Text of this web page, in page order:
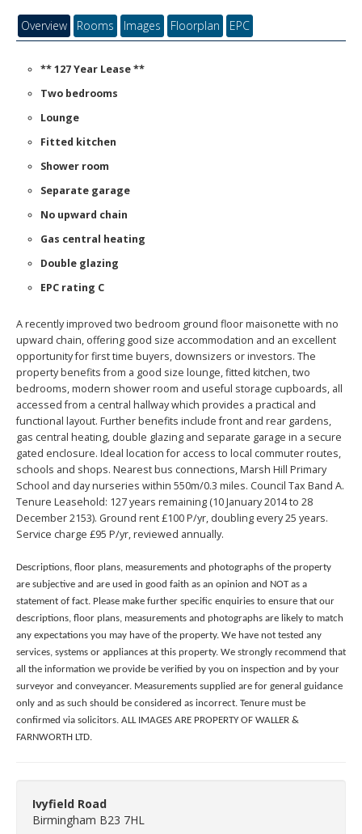
Overview Rooms Images Floorplan EPC
** 127 Year Lease **
Two bedrooms
Lounge
Fitted kitchen
Shower room
Separate garage
No upward chain
Gas central heating
Double glazing
EPC rating C
A recently improved two bedroom ground floor maisonette with no
upward chain, offering good size accommodation and an excellent
opportunity for first time buyers, downsizers or investors. The
property benefits from a good size lounge, fitted kitchen, two
bedrooms, modern shower room and useful storage cupboards, all
accessed from a central hallway which provides a practical and
functional layout. Further benefits include front and rear gardens,
gas central heating, double glazing and separate garage in a secure
gated enclosure. Ideal location for access to local commuter routes,
schools and shops. Nearest bus connections, Marsh Hill Primary
School and day nurseries within 550m/0.3 miles. Council Tax Band A.
Tenure Leasehold: 127 years remaining (10 January 2014 to 28
December 2153). Ground rent £100 P/yr, doubling every 25 years.
Service charge £95 P/yr, reviewed annually.
Descriptions, floor plans, measurements and photographs of the property
are subjective and are used in good faith as an opinion and NOT as a
statement of fact. Please make further specific enquiries to ensure that our
descriptions, floor plans, measurements and photographs are likely to match
any expectations you may have of the property. We have not tested any
services, systems or appliances at this property. We strongly recommend that
all the information we provide be verified by you on inspection and by your
surveyor and conveyancer. Measurements supplied are for general guidance
only and as such should be considered as incorrect. Tenure must be
confirmed via solicitors. ALL IMAGES ARE PROPERTY OF WALLER &
FARNWORTH LTD.
Ivyfield Road
Birmingham B23 7HL